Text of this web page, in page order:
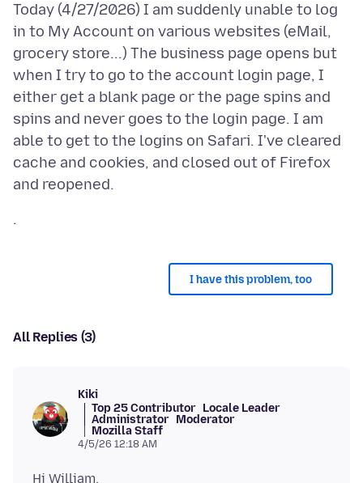
Today (4/27/2026) I am suddenly unable to log
in to My Account on various websites (eMail,
grocery store...) The business page opens but
when I try to go to the account login page, I
either get a blank page or the page spins and
spins and never goes to the login page. I am
able to get to the logins on Safari. I've cleared
cache and cookies, and closed out of Firefox
I have this problem, too
All Replies (3)
Kiki
Top 25 Contributor Locale Leader
Administrator Moderator
Mozilla Staff
4/5/26 12:18 AM